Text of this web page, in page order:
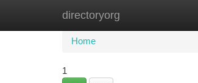
directoryorg
Home
Home
1